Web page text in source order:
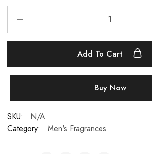
Moschino
(Men's)
Add To Cart
Buy Now
SKU:
N/A
Category:
Men's Fragrances